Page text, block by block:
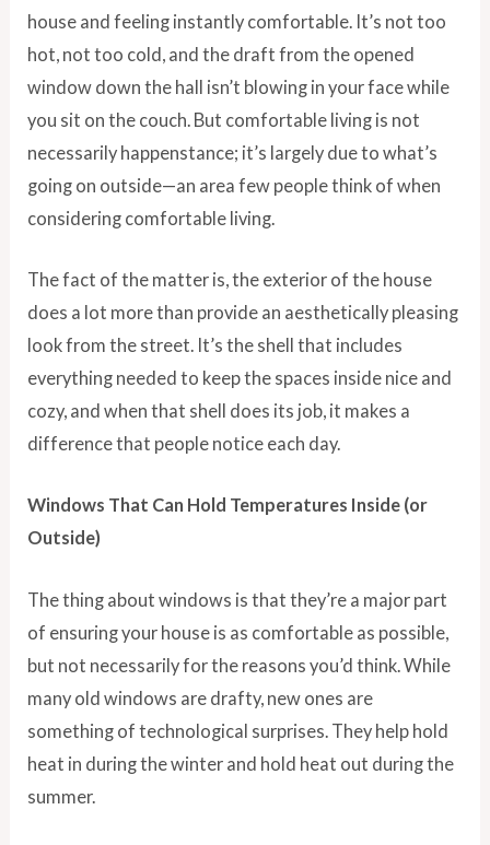
house and feeling instantly comfortable. It’s not too
hot, not too cold, and the draft from the opened
window down the hall isn’t blowing in your face while
you sit on the couch. But comfortable living is not
necessarily happenstance; it’s largely due to what’s
going on outside—an area few people think of when
considering comfortable living.
The fact of the matter is, the exterior of the house
does a lot more than provide an aesthetically pleasing
look from the street. It’s the shell that includes
everything needed to keep the spaces inside nice and
cozy, and when that shell does its job, it makes a
difference that people notice each day.
Windows That Can Hold Temperatures Inside (or
Outside)
The thing about windows is that they’re a major part
of ensuring your house is as comfortable as possible,
but not necessarily for the reasons you’d think. While
many old windows are drafty, new ones are
something of technological surprises. They help hold
heat in during the winter and hold heat out during the
summer.